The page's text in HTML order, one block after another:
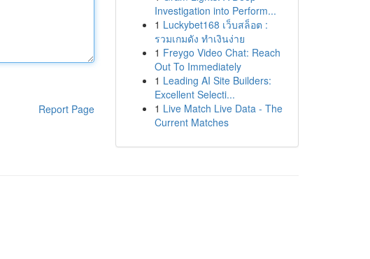
Report Page
Investigation into Perform...
1 Luckybet168 เว็บสล็อต :
รวมเกมดัง ทำเงินง่าย
1 Freygo Video Chat: Reach
Out To Immediately
1 Leading AI Site Builders:
Excellent Selecti...
1 Live Match Live Data - The
Current Matches